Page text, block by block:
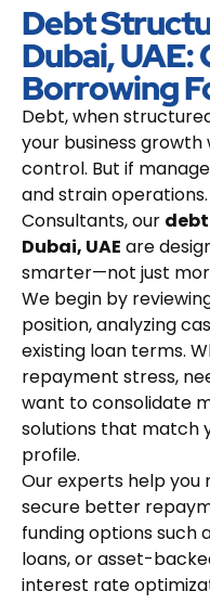
Debt
Dubai,
Borrowing
Debt, when
your business
control. But if
and strain
Consultants, our
Dubai, UAE are
smarter—not just
We begin by
position, analyzing
existing loan terms.
repayment stress,
want to consolidate
solutions that match
profile.
Our experts help you
secure better
funding options such
loans, or asset-
interest rate